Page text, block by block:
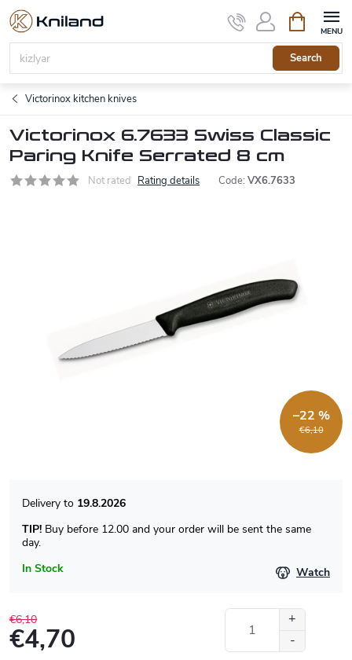
Skip
content
Search
cart
Victorinox kitchen knives
Victorinox 6.7633 Swiss Classic
Paring Knife Serrated 8 cm
Not rated Rating details Code: VX6.7633
€6,10
–22 %
In Stock
19.8.2026
TIP! Buy before 12.00 and your order will be sent the same
day.
Watch
€6,10
€4,70